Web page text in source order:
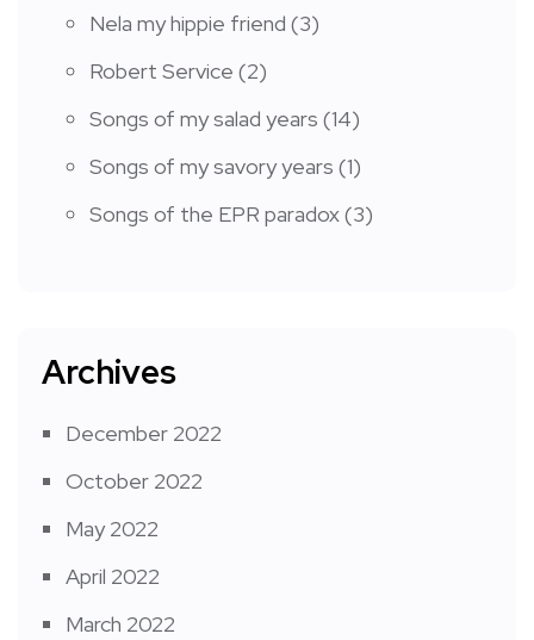
Nela my hippie friend (3)
Robert Service (2)
Songs of my salad years (14)
Songs of my savory years (1)
Songs of the EPR paradox(3)
Archives
December 2022
October 2022
May 2022
April 2022
March 2022